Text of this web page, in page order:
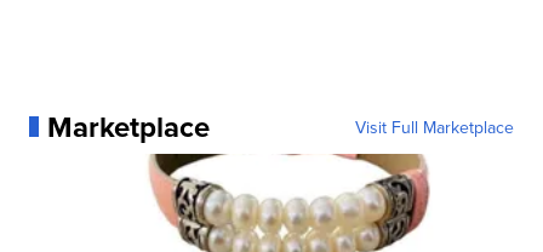
Marketplace Visit Full Marketplace